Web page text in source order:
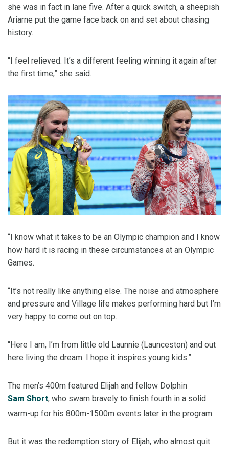
she was in fact in lane five. After a quick switch, a sheepish
Ariarne put the game face back on and set about chasing
history.
“I feel relieved. It’s a different feeling winning it again after
the first time,” she said.
“I know what it takes to be an Olympic champion and I know
how hard it is racing in these circumstances at an Olympic
Games.
“It’s not really like anything else. The noise and atmosphere
and pressure and Village life makes performing hard but I’m
very happy to come out on top.
“Here I am, I’m from little old Launnie (Launceston) and out
here living the dream. I hope it inspires young kids.”
The men’s 400m featured Elijah and fellow Dolphin
Sam Short, who swam bravely to finish fourth in a solid
warm-up for his 800m-1500m events later in the program.
But it was the redemption story of Elijah, who almost quit